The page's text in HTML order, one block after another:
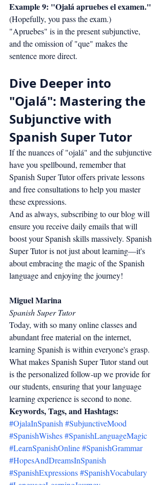
Example 9: "Ojalá apruebes el examen."
(Hopefully, you pass the exam.)
"Apruebes" is in the present subjunctive,
and the omission of "que" makes the
sentence more direct.
Dive Deeper into
"Ojalá": Mastering the
Subjunctive with
Spanish Super Tutor
If the nuances of "ojalá" and the subjunctive
have you spellbound, remember that
Spanish Super Tutor offers private lessons
and free consultations to help you master
these expressions.
And as always, subscribing to our blog will
ensure you receive daily emails that will
boost your Spanish skills massively. Spanish
Super Tutor is not just about learning—it's
about embracing the magic of the Spanish
language and enjoying the journey!
Miguel Marina
Spanish Super Tutor
Today, with so many online classes and
abundant free material on the internet,
learning Spanish is within everyone's grasp.
What makes Spanish Super Tutor stand out
is the personalized follow-up we provide for
our students, ensuring that your language
learning experience is second to none.
Keywords, Tags, and Hashtags:
#OjalaInSpanish #SubjunctiveMood
#SpanishWishes#SpanishLanguageMagic
#LearnSpanishOnline#SpanishGrammar
#HopesAndDreamsInSpanish
#SpanishExpressions#SpanishVocabulary